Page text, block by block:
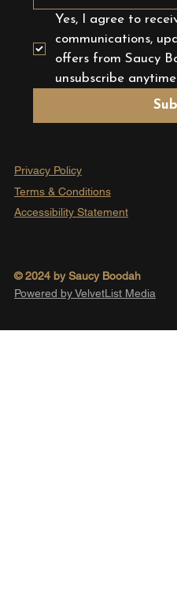
© 2024 by Saucy Boodah
Powered by VelvetList Media
Privacy Policy
Terms & Conditions
Accessibility Statement
Yes, I agree to
communications,
offers from Saucy
unsubscribe